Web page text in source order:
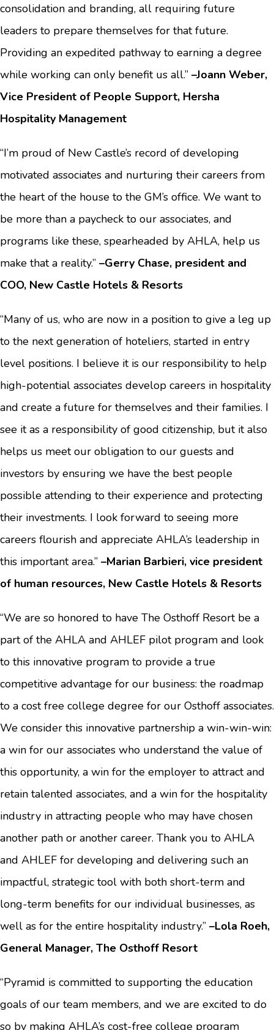
consolidation and branding, all requiring future
leaders to prepare themselves for that future.
Providing an expedited pathway to earning a degree
while working can only benefit us all.” –Joann Weber,
Vice President of People Support, Hersha
Hospitality Management
“I’m proud of New Castle’s record of developing
motivated associates and nurturing their careers from
the heart of the house to the GM’s office. We want to
be more than a paycheck to our associates, and
programs like these, spearheaded by AHLA, help us
make that a reality.” –Gerry Chase, president and
COO, New Castle Hotels & Resorts
“Many of us, who are now in a position to give a leg up
to the next generation of hoteliers, started in entry
level positions. I believe it is our responsibility to help
high-potential associates develop careers in hospitality
and create a future for themselves and their families. I
see it as a responsibility of good citizenship, but it also
helps us meet our obligation to our guests and
investors by ensuring we have the best people
possible attending to their experience and protecting
their investments. I look forward to seeing more
careers flourish and appreciate AHLA’s leadership in
this important area.” –Marian Barbieri, vice president
of human resources, New Castle Hotels & Resorts
“We are so honored to have The Osthoff Resort be a
part of the AHLA and AHLEF pilot program and look
to this innovative program to provide a true
competitive advantage for our business: the roadmap
to a cost free college degree for our Osthoff associates.
We consider this innovative partnership a win-win-win:
a win for our associates who understand the value of
this opportunity, a win for the employer to attract and
retain talented associates, and a win for the hospitality
industry in attracting people who may have chosen
another path or another career. Thank you to AHLA
and AHLEF for developing and delivering such an
impactful, strategic tool with both short-term and
long-term benefits for our individual businesses, as
well as for the entire hospitality industry.” –Lola Roeh,
General Manager, The Osthoff Resort
“Pyramid is committed to supporting the education
goals of our team members, and we are excited to do
so by making AHLA’s cost-free college program